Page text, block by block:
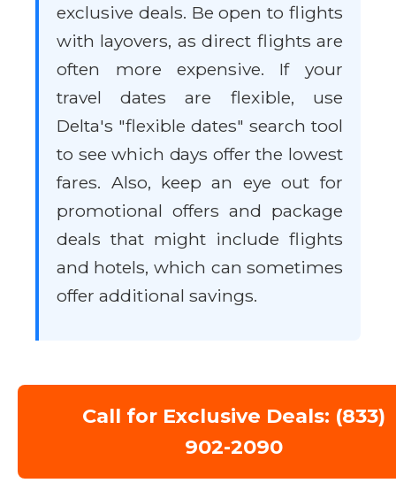
exclusive deals. Be open to flights
with layovers, as direct flights are
often more expensive. If your
travel dates are flexible, use
Delta's "flexible dates" search tool
to see which days offer the lowest
fares. Also, keep an eye out for
promotional offers and package
deals that might include flights
and hotels, which can sometimes
offer additional savings.
Call for Exclusive Deals: (833)
902-2090